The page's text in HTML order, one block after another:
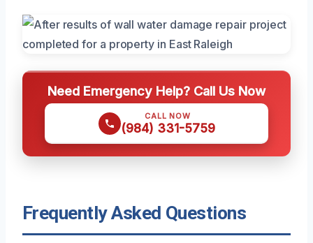
Need Emergency Help? Call Us Now
CALL NOW
(984) 331-5759
Frequently Asked Questions